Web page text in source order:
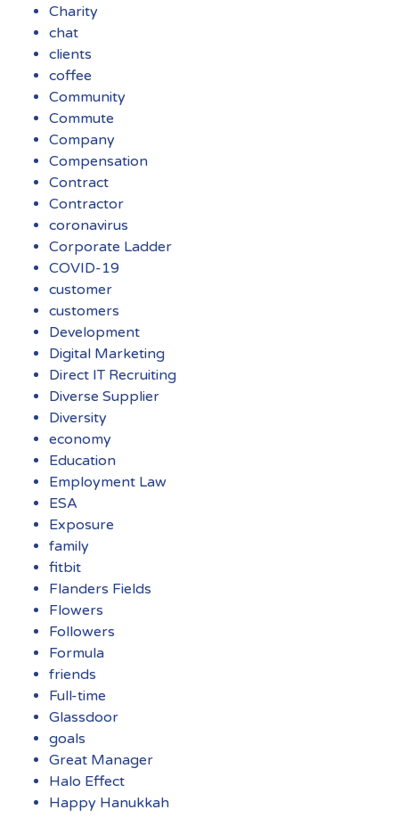
Charity
chat
clients
coffee
Community
Commute
Company
Compensation
Contract
Contractor
coronavirus
Corporate Ladder
COVID-19
customer
customers
Development
Digital Marketing
Direct IT Recruiting
Diverse Supplier
Diversity
economy
Education
Employment Law
ESA
Exposure
family
fitbit
Flanders Fields
Flowers
Followers
Formula
friends
Full-time
Glassdoor
goals
Great Manager
Halo Effect
Happy Hanukkah